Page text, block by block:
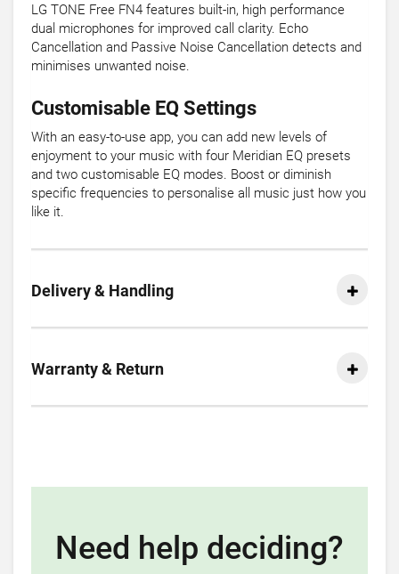
LG TONE Free FN4 features built-in, high performance
dual microphones for improved call clarity. Echo
Cancellation and Passive Noise Cancellation detects and
minimises unwanted noise.
Customisable EQ Settings
With an easy-to-use app, you can add new levels of
enjoyment to your music with four Meridian EQ presets
and two customisable EQ modes. Boost or diminish
specific frequencies to personalise all music just how you
like it.
Delivery & Handling
Warranty & Return
Need help deciding?